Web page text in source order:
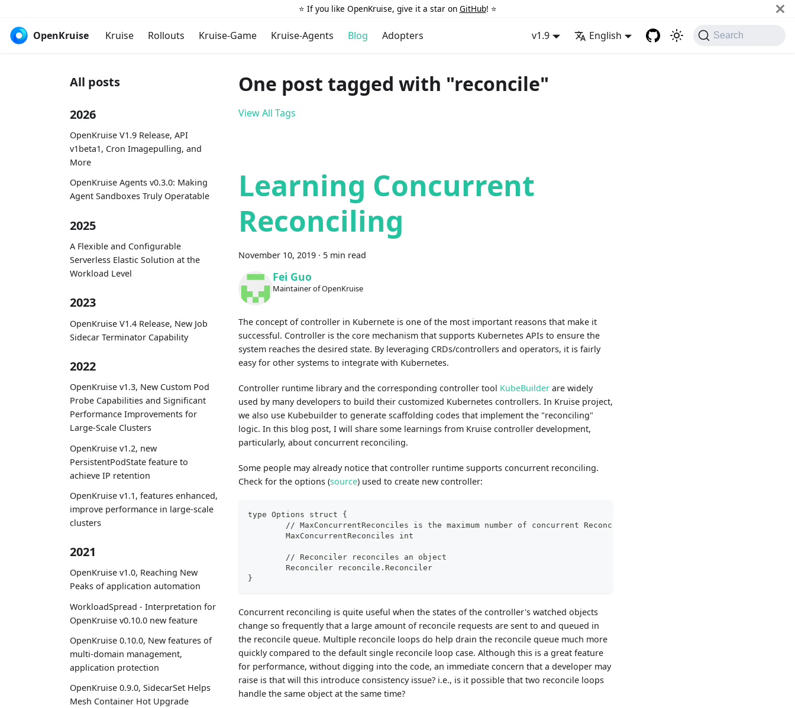
⭐️ If you like OpenKruise, give it a star on GitHub! ⭐️
OpenKruise Kruise Rollouts Kruise-Game Kruise-Agents Blog Adopters v1.9 English Search
All posts
2026
OpenKruise V1.9 Release, API
v1beta1, Cron Imagepulling, and
More
OpenKruise Agents v0.3.0: Making
Agent Sandboxes Truly Operatable
2025
A Flexible and Configurable
Serverless Elastic Solution at the
Workload Level
2023
OpenKruise V1.4 Release, New Job
Sidecar Terminator Capability
2022
OpenKruise v1.3, New Custom Pod
Probe Capabilities and Significant
Performance Improvements for
Large-Scale Clusters
OpenKruise v1.2, new
PersistentPodState feature to
achieve IP retention
OpenKruise v1.1, features enhanced,
improve performance in large-scale
clusters
2021
OpenKruise v1.0, Reaching New
Peaks of application automation
WorkloadSpread - Interpretation for
OpenKruise v0.10.0 new feature
OpenKruise 0.10.0, New features of
multi-domain management,
application protection
OpenKruise 0.9.0, SidecarSet Helps
Mesh Container Hot Upgrade
One post tagged with "reconcile"
View All Tags
Learning Concurrent
Reconciling
November 10, 2019 · 5 min read
Fei Guo
Maintainer of OpenKruise
The concept of controller in Kubernete is one of the most important reasons that make it
successful. Controller is the core mechanism that supports Kubernetes APIs to ensure the
system reaches the desired state. By leveraging CRDs/controllers and operators, it is fairly
easy for other systems to integrate with Kubernetes.
Controller runtime library and the corresponding controller tool KubeBuilder are widely
used by many developers to build their customized Kubernetes controllers. In Kruise project,
we also use Kubebuilder to generate scaffolding codes that implement the "reconciling"
logic. In this blog post, I will share some learnings from Kruise controller development,
particularly, about concurrent reconciling.
Some people may already notice that controller runtime supports concurrent reconciling.
Check for the options (source) used to create new controller:
type Options struct {
	// MaxConcurrentReconciles is the maximum number of concurrent Reconciles which can be run. Defaults to 1.
	MaxConcurrentReconciles int
	// Reconciler reconciles an object
	Reconciler reconcile.Reconciler
}
Concurrent reconciling is quite useful when the states of the controller's watched objects
change so frequently that a large amount of reconcile requests are sent to and queued in
the reconcile queue. Multiple reconcile loops do help drain the reconcile queue much more
quickly compared to the default single reconcile loop case. Although this is a great feature
for performance, without digging into the code, an immediate concern that a developer may
raise is that will this introduce consistency issue? i.e., is it possible that two reconcile loops
handle the same object at the same time?